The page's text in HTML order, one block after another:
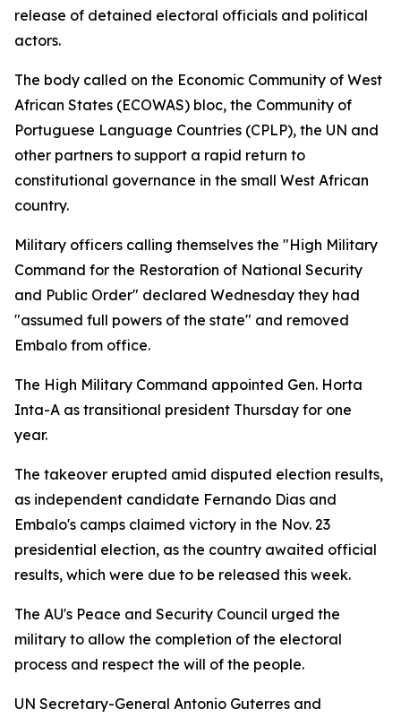
release of detained electoral officials and political
actors.
The body called on the Economic Community of West
African States (ECOWAS) bloc, the Community of
Portuguese Language Countries (CPLP), the UN and
other partners to support a rapid return to
constitutional governance in the small West African
country.
Military officers calling themselves the "High Military
Command for the Restoration of National Security
and Public Order" declared Wednesday they had
"assumed full powers of the state" and removed
Embalo from office.
The High Military Command appointed Gen. Horta
Inta-A as transitional president Thursday for one
year.
The takeover erupted amid disputed election results,
as independent candidate Fernando Dias and
Embalo's camps claimed victory in the Nov. 23
presidential election, as the country awaited official
results, which were due to be released this week.
The AU's Peace and Security Council urged the
military to allow the completion of the electoral
process and respect the will of the people.
UN Secretary-General Antonio Guterres and